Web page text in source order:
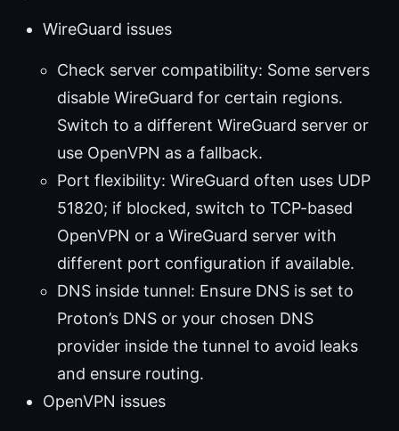
WireGuard issues
Check server compatibility: Some servers
disable WireGuard for certain regions.
Switch to a different WireGuard server or
use OpenVPN as a fallback.
Port flexibility: WireGuard often uses UDP
51820; if blocked, switch to TCP-based
OpenVPN or a WireGuard server with
different port configuration if available.
DNS inside tunnel: Ensure DNS is set to
Proton’s DNS or your chosen DNS
provider inside the tunnel to avoid leaks
and ensure routing.
OpenVPN issues